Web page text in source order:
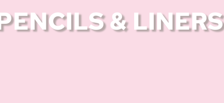
& LINERS